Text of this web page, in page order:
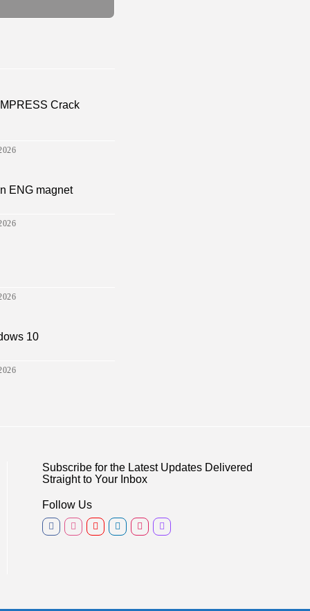
Crack
ENG magnet
10
Subscribe for the Latest Updates Delivered
Straight to Your Inbox
Follow Us